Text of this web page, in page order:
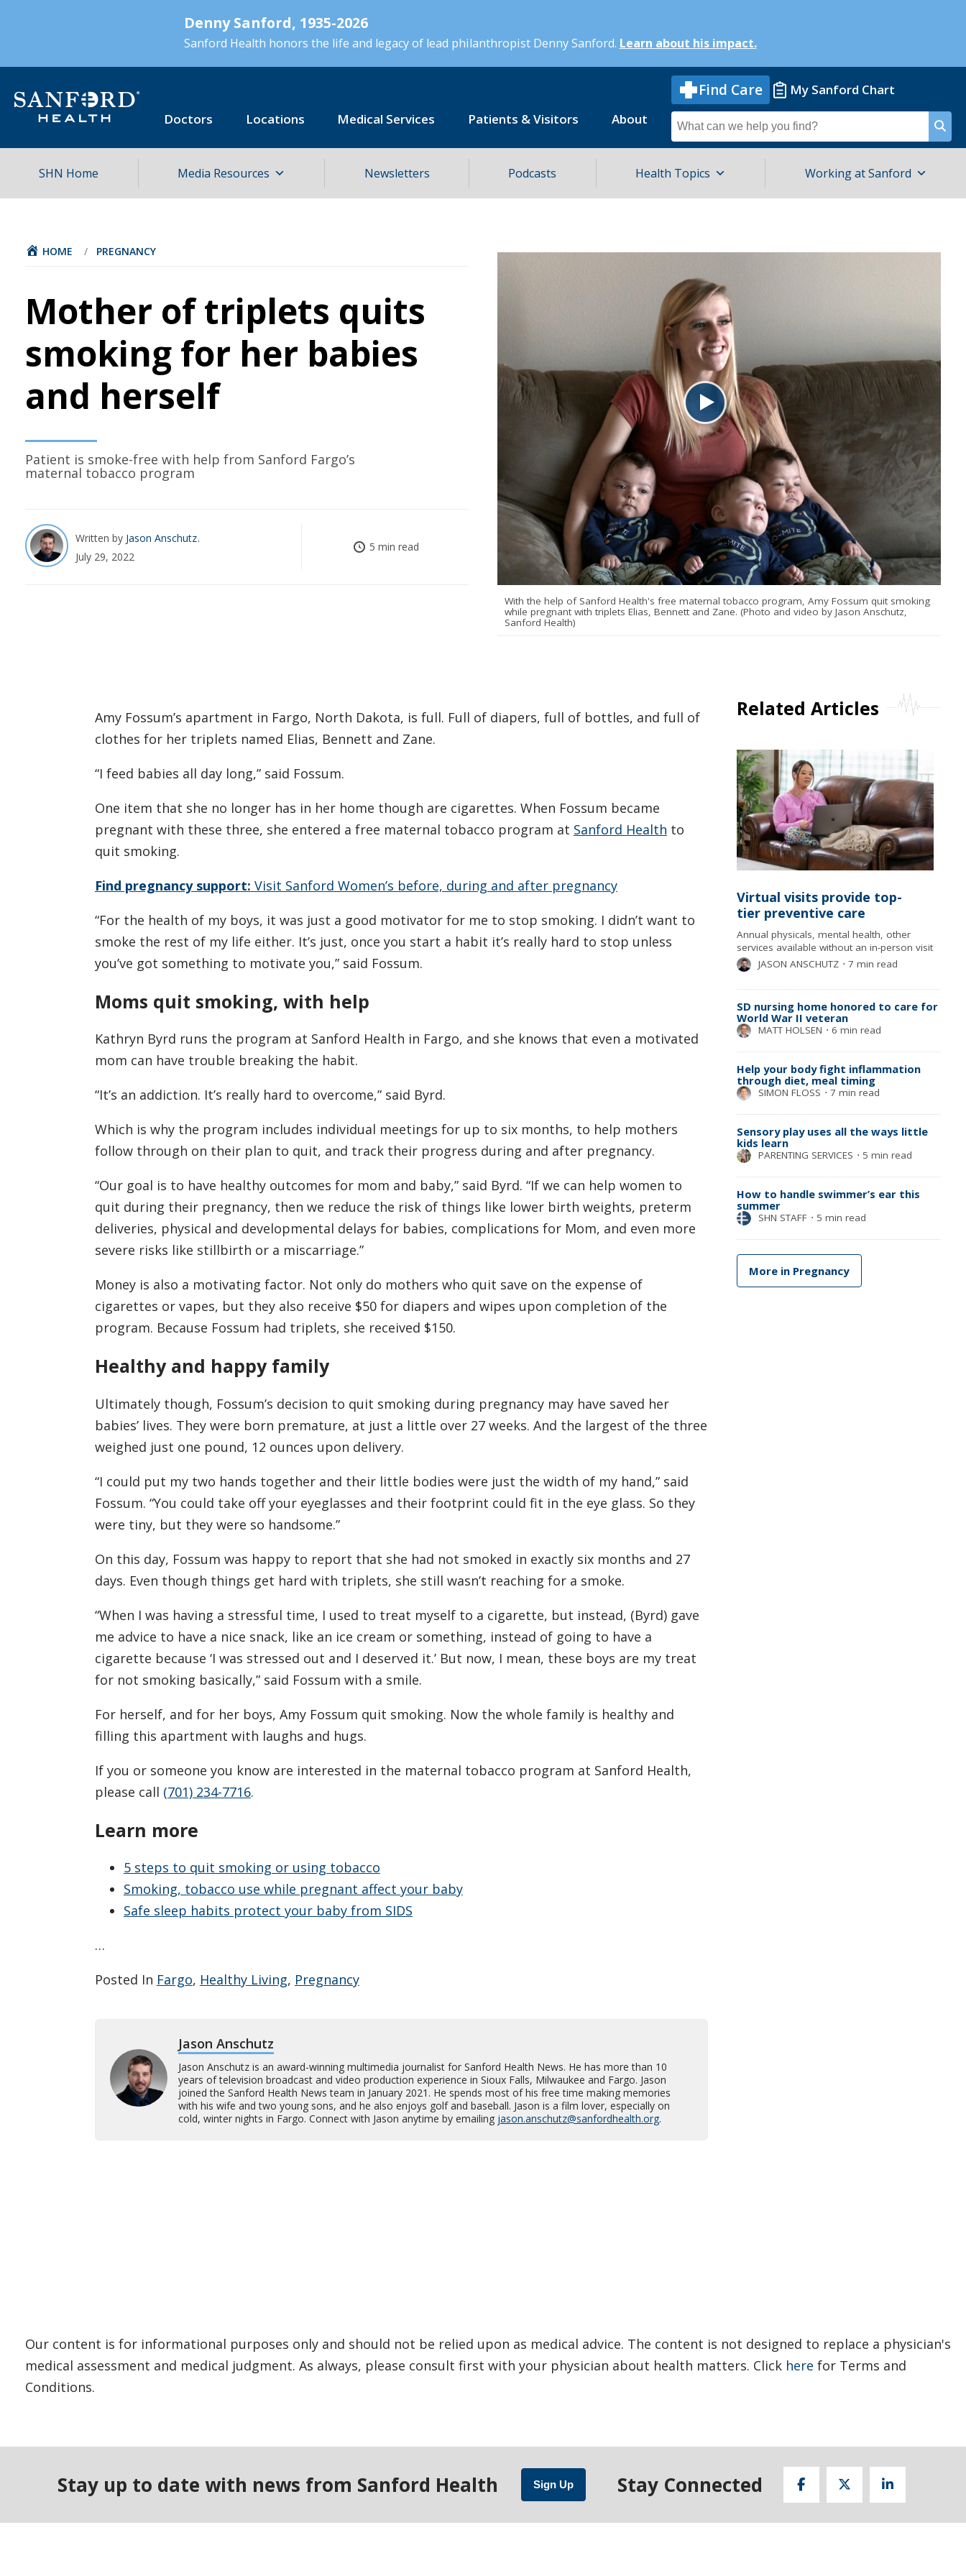
Denny Sanford, 1935-2026
Sanford Health honors the life and legacy of lead philanthropist Denny Sanford. Learn about his impact.
Doctors Locations Medical Services Patients & Visitors About
Find Care My Sanford Chart
Search
for
SHN Home Media Resources Newsletters Podcasts Health Topics Working at Sanford
HOME / PREGNANCY
Mother of triplets quits
smoking for her babies
and herself
Patient is smoke-free with help from Sanford Fargo’s
maternal tobacco program
Written by Jason Anschutz
July 29, 2022
5 min read
With the help of Sanford Health's free maternal tobacco program, Amy Fossum quit smoking
while pregnant with triplets Elias, Bennett and Zane. (Photo and video by Jason Anschutz,
Sanford Health)
Amy Fossum’s apartment in Fargo, North Dakota, is full. Full of diapers, full of bottles, and full of
clothes for her triplets named Elias, Bennett and Zane.
“I feed babies all day long,” said Fossum.
One item that she no longer has in her home though are cigarettes. When Fossum became
pregnant with these three, she entered a free maternal tobacco program at Sanford Health to
quit smoking.
Find pregnancy support: Visit Sanford Women’s before, during and after pregnancy
“For the health of my boys, it was just a good motivator for me to stop smoking. I didn’t want to
smoke the rest of my life either. It’s just, once you start a habit it’s really hard to stop unless
you’ve got something to motivate you,” said Fossum.
Moms quit smoking, with help
Kathryn Byrd runs the program at Sanford Health in Fargo, and she knows that even a motivated
mom can have trouble breaking the habit.
“It’s an addiction. It’s really hard to overcome,” said Byrd.
Which is why the program includes individual meetings for up to six months, to help mothers
follow through on their plan to quit, and track their progress during and after pregnancy.
“Our goal is to have healthy outcomes for mom and baby,” said Byrd. “If we can help women to
quit during their pregnancy, then we reduce the risk of things like lower birth weights, preterm
deliveries, physical and developmental delays for babies, complications for Mom, and even more
severe risks like stillbirth or a miscarriage.”
Money is also a motivating factor. Not only do mothers who quit save on the expense of
cigarettes or vapes, but they also receive $50 for diapers and wipes upon completion of the
program. Because Fossum had triplets, she received $150.
Healthy and happy family
Ultimately though, Fossum’s decision to quit smoking during pregnancy may have saved her
babies’ lives. They were born premature, at just a little over 27 weeks. And the largest of the three
weighed just one pound, 12 ounces upon delivery.
“I could put my two hands together and their little bodies were just the width of my hand,” said
Fossum. “You could take off your eyeglasses and their footprint could fit in the eye glass. So they
were tiny, but they were so handsome.”
On this day, Fossum was happy to report that she had not smoked in exactly six months and 27
days. Even though things get hard with triplets, she still wasn’t reaching for a smoke.
“When I was having a stressful time, I used to treat myself to a cigarette, but instead, (Byrd) gave
me advice to have a nice snack, like an ice cream or something, instead of going to have a
cigarette because ‘I was stressed out and I deserved it.’ But now, I mean, these boys are my treat
for not smoking basically,” said Fossum with a smile.
For herself, and for her boys, Amy Fossum quit smoking. Now the whole family is healthy and
filling this apartment with laughs and hugs.
If you or someone you know are interested in the maternal tobacco program at Sanford Health,
please call (701) 234-7716.
Learn more
5 steps to quit smoking or using tobacco
Smoking, tobacco use while pregnant affect your baby
Safe sleep habits protect your baby from SIDS
…
Posted In Fargo, Healthy Living, Pregnancy
Jason Anschutz
Jason Anschutz is an award-winning multimedia journalist for Sanford Health News. He has more than 10
years of television broadcast and video production experience in Sioux Falls, Milwaukee and Fargo. Jason
joined the Sanford Health News team in January 2021. He spends most of his free time making memories
with his wife and two young sons, and he also enjoys golf and baseball. Jason is a film lover, especially on
cold, winter nights in Fargo. Connect with Jason anytime by emailing jason.anschutz@sanfordhealth.org.
Related Articles
Virtual visits provide top-
tier preventive care
Annual physicals, mental health, other
services available without an in-person visit
JASON ANSCHUTZ ⋅ 7 min read
SD nursing home honored to care for
World War II veteran
MATT HOLSEN ⋅ 6 min read
Help your body fight inflammation
through diet, meal timing
SIMON FLOSS ⋅ 7 min read
Sensory play uses all the ways little
kids learn
PARENTING SERVICES ⋅ 5 min read
How to handle swimmer’s ear this
summer
SHN STAFF ⋅ 5 min read
More in Pregnancy
Our content is for informational purposes only and should not be relied upon as medical advice. The content is not designed to replace a physician's
medical assessment and medical judgment. As always, please consult first with your physician about health matters. Click here for Terms and
Conditions.
Stay up to date with news from Sanford Health Sign Up Stay Connected